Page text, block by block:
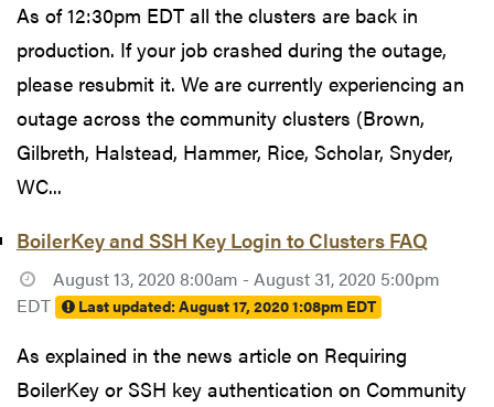
As of 12:30pm EDT all the clusters are back in
production. If your job crashed during the outage,
please resubmit it. We are currently experiencing an
outage across the community clusters (Brown,
Gilbreth, Halstead, Hammer, Rice, Scholar, Snyder,
WC...
BoilerKey and SSH Key Login to Clusters FAQ
August 13, 2020 8:00am - August 31, 2020 5:00pm
EDT
Last updated:August 17, 2020 1:08pm EDT
As explained in the news article on Requiring
BoilerKey or SSH key authentication on Community